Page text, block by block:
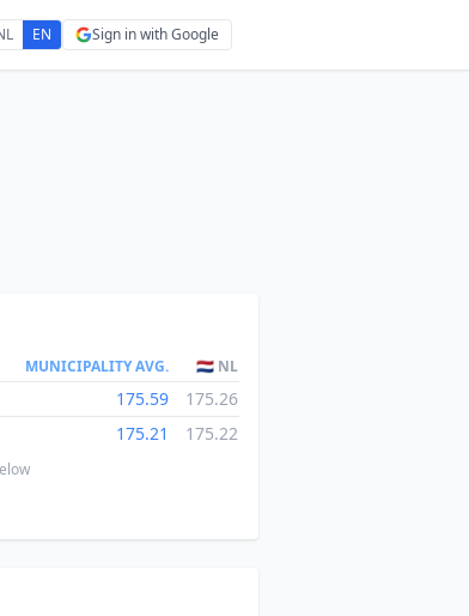
EN Sign in with Google
MUNICIPALITY AVG. 🇳🇱 NL
175.59
175.26
175.21 175.22